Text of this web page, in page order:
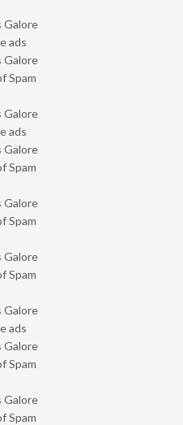
Galore
ads
Galore
Spam
Galore
ads
Galore
Spam
Galore
Spam
Galore
Spam
Galore
ads
Galore
Spam
Galore
Spam